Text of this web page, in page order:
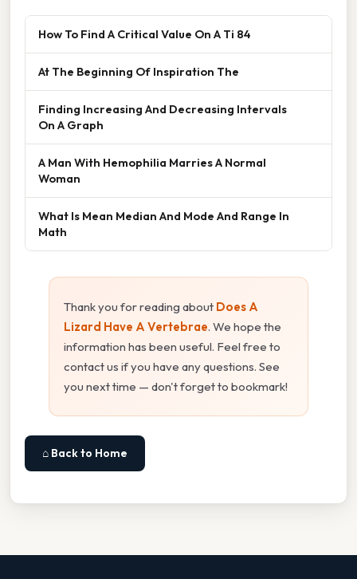
How To Find A Critical Value On A Ti 84
At The Beginning Of Inspiration The
Finding Increasing And Decreasing Intervals
On A Graph
A Man With Hemophilia Marries A Normal
Woman
What Is Mean Median And Mode And Range In
Math
Thank you for reading about Does A
Lizard Have A Vertebrae. We hope the
information has been useful. Feel free to
contact us if you have any questions. See
you next time — don't forget to bookmark!
⌂ Back to Home